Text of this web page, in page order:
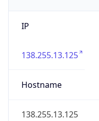
IP
138.255.13.125
Hostname
138.255.13.125